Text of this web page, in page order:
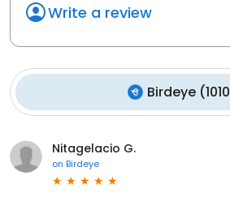
Write a review
Birdeye (1010
Nitagelacio G.
on Birdeye